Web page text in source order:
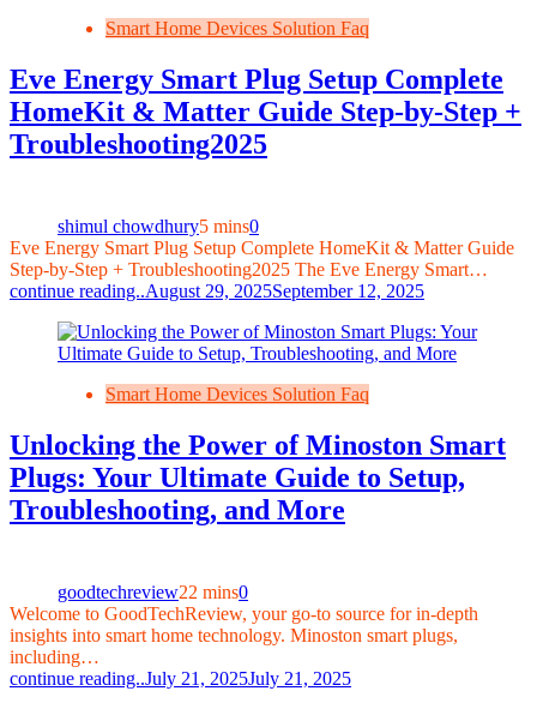
Smart Home Devices Solution Faq
Eve Energy Smart Plug Setup Complete
HomeKit & Matter Guide Step‑by‑Step +
Troubleshooting2025
shimul chowdhury5 mins0
Eve Energy Smart Plug Setup Complete HomeKit & Matter Guide
Step‑by‑Step + Troubleshooting2025 The Eve Energy Smart…
continue reading..August 29, 2025September 12, 2025
Smart Home Devices Solution Faq
Unlocking the Power of Minoston Smart
Plugs: Your Ultimate Guide to Setup,
Troubleshooting, and More
goodtechreview22 mins0
Welcome to GoodTechReview, your go-to source for in-depth
insights into smart home technology. Minoston smart plugs,
including…
continue reading..July 21, 2025July 21, 2025